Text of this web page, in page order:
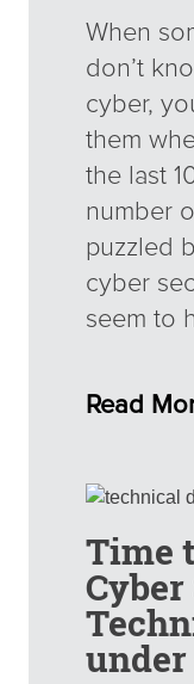
When
don’t
cyber,
them
the last
number
puzzled
cyber
seem to
Read
Time